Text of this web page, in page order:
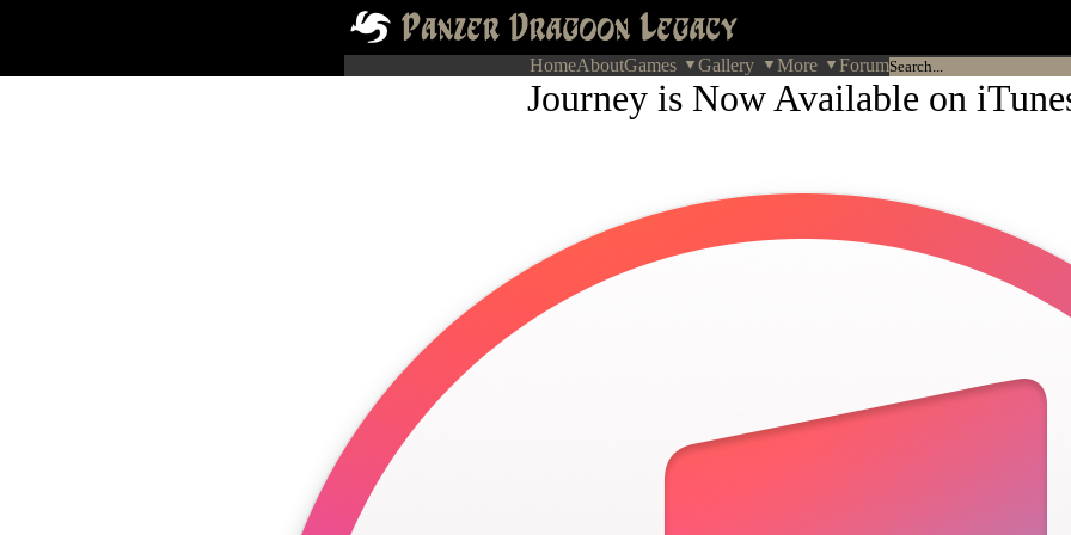
HomeAboutGames Gallery More Forum
Journey is Now Available on